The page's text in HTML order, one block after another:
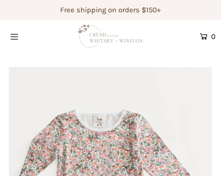
Free shipping on orders $150+
0
Shop Women's
Login or create an account